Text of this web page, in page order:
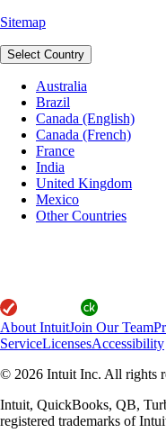
Sitemap
Select Country
Australia
Brazil
Canada (English)
Canada (French)
France
India
United Kingdom
Mexico
Other Countries
About IntuitJoin Our Team
ServiceLicensesAccessibility
© 2026 Intuit Inc. All rights
Intuit, QuickBooks, QB,
registered trademarks of